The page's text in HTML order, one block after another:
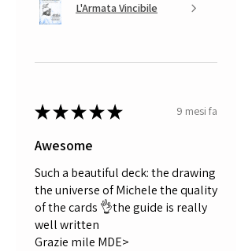
L'Armata Vincibile
★★★★★ 9 mesi fa
Awesome
Such a beautiful deck: the drawing
the universe of Michele the quality
of the cards 👌the guide is really
well written
Grazie mile MDE>